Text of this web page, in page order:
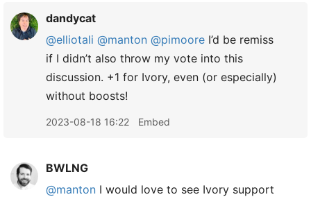
dandycat
@elliotali @manton @pimoore I’d be remiss
if I didn’t also throw my vote into this
discussion. +1 for Ivory, even (or especially)
without boosts!
2023-08-18 16:22 Embed
BWLNG
@manton I would love to see Ivory support